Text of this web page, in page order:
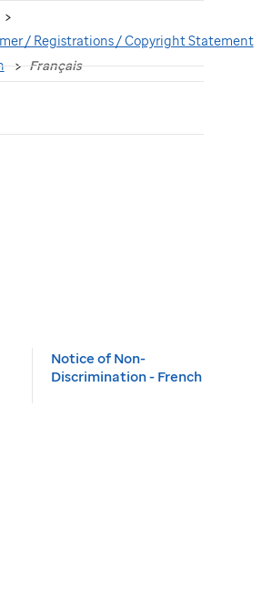
/ Registrations / Copyright Statement
Français
Notice of Non-
Discrimination - French